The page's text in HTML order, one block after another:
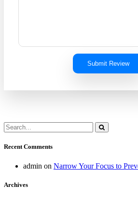
Submit Review
Recent Comments
admin on Narrow Your Focus to
Archives